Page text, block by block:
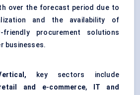
over the forecast period due to
and the availability of
friendly procurement solutions
businesses.
key sectors include
and e-commerce,
IT and